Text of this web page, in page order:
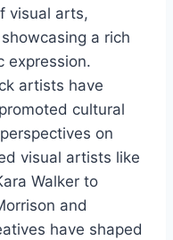
visual arts,
a rich
expression.
artists have
cultural
on
visual artists like
Walker to
and
have shaped